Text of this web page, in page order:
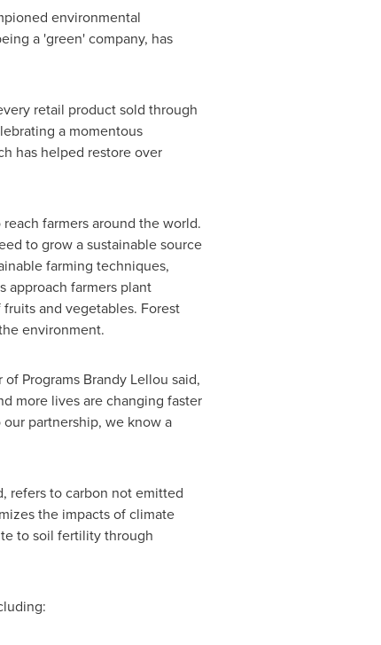
environmental
a 'green' company, has
retail product sold through
a momentous
has helped restore over
farmers around the world.
to grow a sustainable source
farming techniques,
approach farmers plant
and vegetables. Forest
environment.
Programs Brandy Lellou said,
more lives are changing faster
partnership, we know a
refers to carbon not emitted
the impacts of climate
to soil fertility through